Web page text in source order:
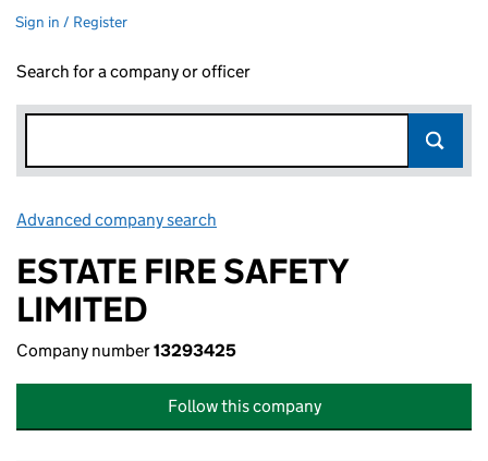
Sign in / Register
Search for a company or officer
Advanced company search
ESTATE FIRE SAFETY
LIMITED
Company number13293425
Follow this company